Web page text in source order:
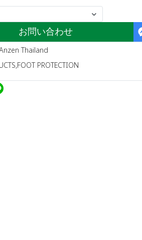
お問い合わせ
Thailand
,FOOT PROTECTION